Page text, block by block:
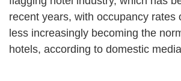
recent years, with occupancy rates
less increasingly becoming the
hotels, according to domestic